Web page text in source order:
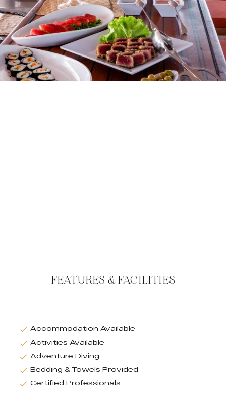
FEATURES & FACILITIES
Accommodation Available
Activities Available
Adventure Diving
Bedding & Towels Provided
Certified Professionals